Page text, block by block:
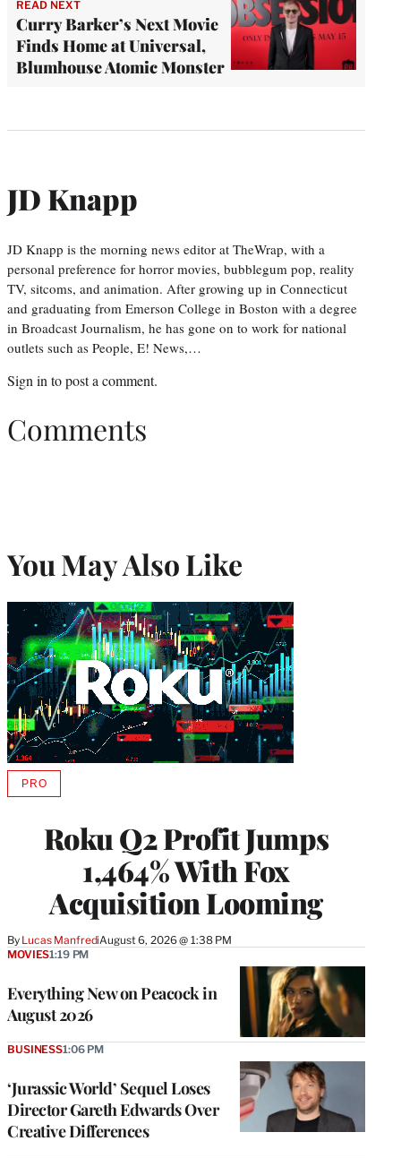
READ NEXT
Curry Barker’s Next Movie
Finds Home at Universal,
Blumhouse Atomic Monster
JD Knapp
JD Knapp is the morning news editor at TheWrap, with a
personal preference for horror movies, bubblegum pop, reality
TV, sitcoms, and animation. After growing up in Connecticut
and graduating from Emerson College in Boston with a degree
in Broadcast Journalism, he has gone on to work for national
outlets such as People, E! News,…
Sign in to post a comment.
Comments
You May Also Like
Roku Q2 Profit Jumps
1,464% With Fox
Acquisition Looming
By Lucas ManfrediAugust 6, 2026 @ 1:38 PM
PROAVAILABLE
MEMBERS
Everything New on Peacock in
August 2026
MOVIES1:19 PM
‘Jurassic World’ Sequel Loses
Director Gareth Edwards Over
Creative Differences
BUSINESS1:06 PM